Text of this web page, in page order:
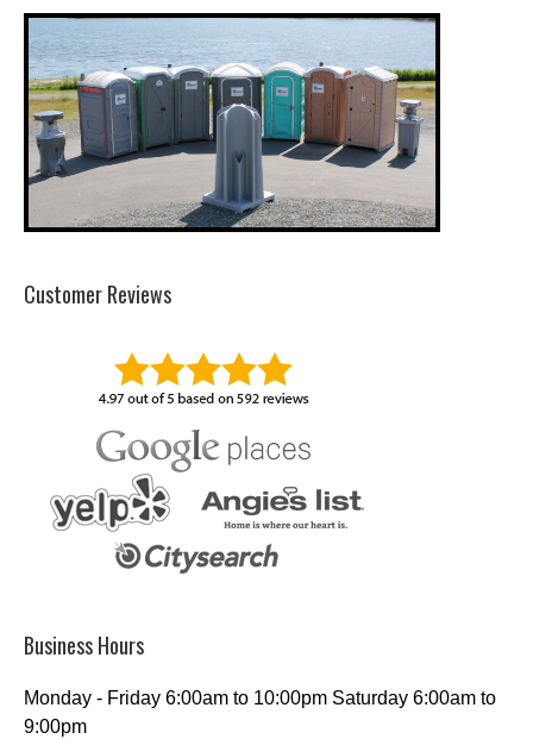
Customer Reviews
Business Hours
Monday - Friday 6:00am to 10:00pm Saturday 6:00am to
9:00pm